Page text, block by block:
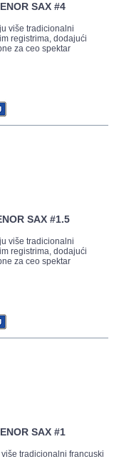
SAX #4
više tradicionalni
registrima, dodajući
za ceo spektar
SAX #1.5
više tradicionalni
registrima, dodajući
za ceo spektar
SAX #1
tradicionalni francuski